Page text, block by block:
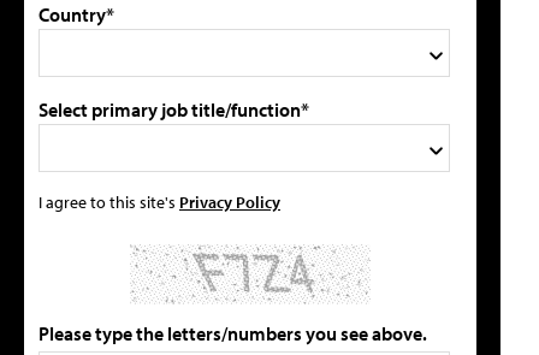
Country*
Select primary job title/function*
I agree to this site's Privacy Policy
Please type the letters/numbers you see above.